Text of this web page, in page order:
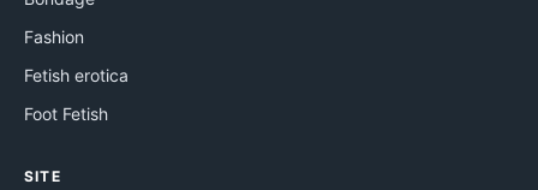
Fashion
Fetish erotica
Foot Fetish
SITE